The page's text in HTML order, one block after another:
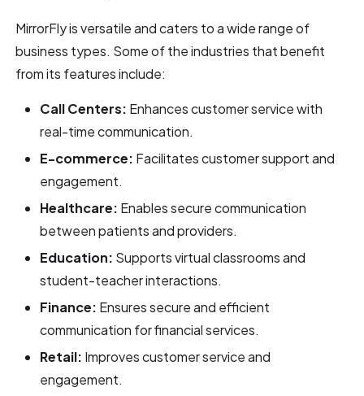
MirrorFly is versatile and caters to a wide range of
business types. Some of the industries that benefit
from its features include:
Call Centers: Enhances customer service with
real-time communication.
E-commerce: Facilitates customer support and
engagement.
Healthcare: Enables secure communication
between patients and providers.
Education: Supports virtual classrooms and
student-teacher interactions.
Finance: Ensures secure and efficient
communication for financial services.
Retail: Improves customer service and
engagement.